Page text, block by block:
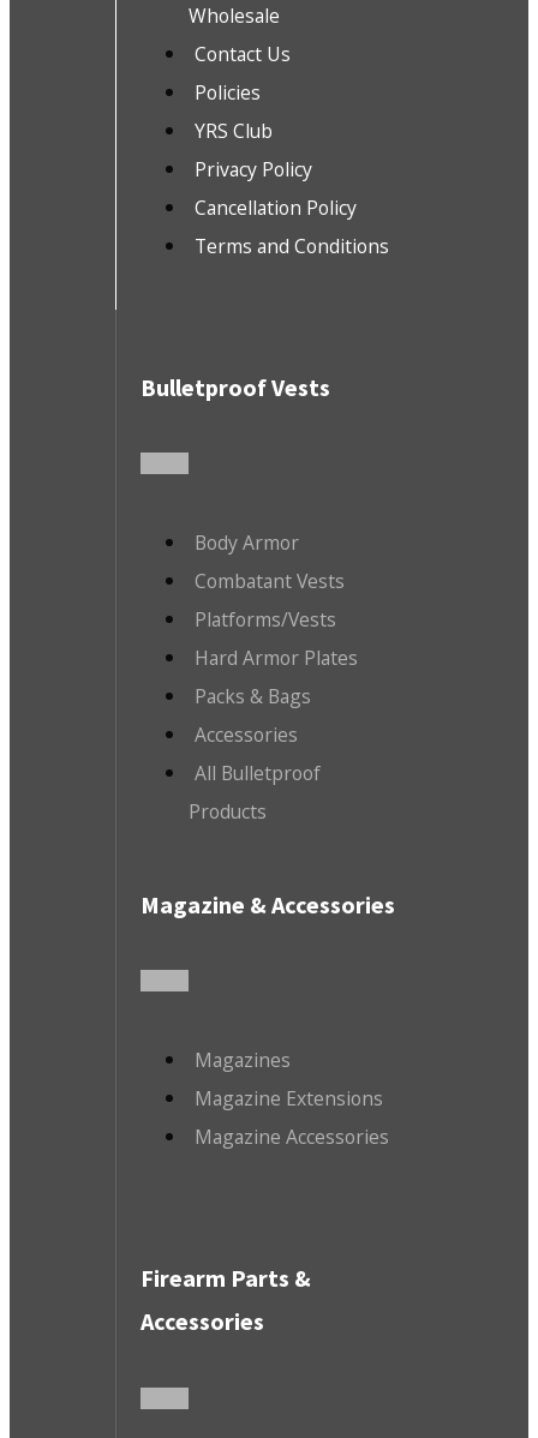
Wholesale
Contact Us
Policies
YRS Club
Privacy Policy
Cancellation Policy
Terms and Conditions
Bulletproof Vests
Body Armor
Combatant Vests
Platforms/Vests
Hard Armor Plates
Packs & Bags
Accessories
All Bulletproof
Products
Magazine & Accessories
Magazines
Magazine Extensions
Magazine Accessories
Firearm Parts &
Accessories